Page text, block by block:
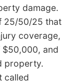
damage.
25/50/25 that
coverage,
and
property.
called